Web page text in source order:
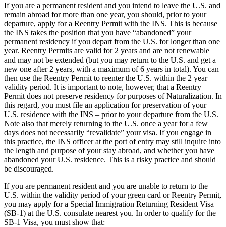
If you are a permanent resident and you intend to leave the U.S. and
remain abroad for more than one year, you should, prior to your
departure, apply for a Reentry Permit with the INS. This is because
the INS takes the position that you have “abandoned” your
permanent residency if you depart from the U.S. for longer than one
year. Reentry Permits are valid for 2 years and are not renewable
and may not be extended (but you may return to the U.S. and get a
new one after 2 years, with a maximum of 6 years in total). You can
then use the Reentry Permit to reenter the U.S. within the 2 year
validity period. It is important to note, however, that a Reentry
Permit does not preserve residency for purposes of Naturalization. In
this regard, you must file an application for preservation of your
U.S. residence with the INS – prior to your departure from the U.S.
Note also that merely returning to the U.S. once a year for a few
days does not necessarily “revalidate” your visa. If you engage in
this practice, the INS officer at the port of entry may still inquire into
the length and purpose of your stay abroad, and whether you have
abandoned your U.S. residence. This is a risky practice and should
be discouraged.
If you are permanent resident and you are unable to return to the
U.S. within the validity period of your green card or Reentry Permit,
you may apply for a Special Immigration Returning Resident Visa
(SB-1) at the U.S. consulate nearest you. In order to qualify for the
SB-1 Visa, you must show that: